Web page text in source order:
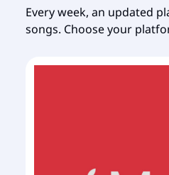
Every week, an updated
songs. Choose your